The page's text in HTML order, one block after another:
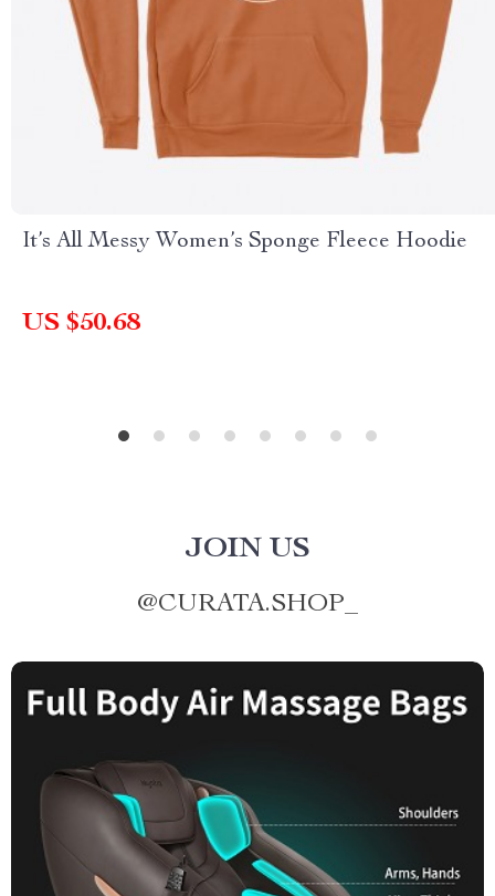
It’s All Messy Women’s Sponge Fleece Hoodie
US $50.68
JOIN US
@CURATA.SHOP_